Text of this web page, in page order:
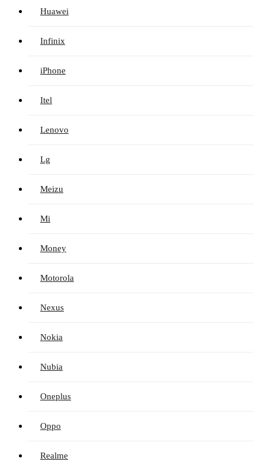
Huawei
Infinix
iPhone
Itel
Lenovo
Lg
Meizu
Mi
Money
Motorola
Nexus
Nokia
Nubia
Oneplus
Oppo
Realme